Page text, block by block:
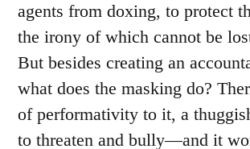
agents from doxing, to protect
the irony of which cannot be
But besides creating an
what does the masking do?
of performativity to it, a
to threaten and bully—and it